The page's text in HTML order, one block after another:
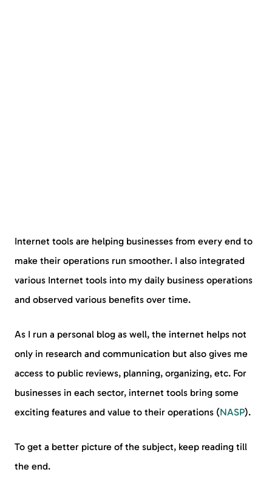
Internet tools are helping businesses from every end to
make their operations run smoother. I also integrated
various Internet tools into my daily business operations
and observed various benefits over time.
As I run a personal blog as well, the internet helps not
only in research and communication but also gives me
access to public reviews, planning, organizing, etc. For
businesses in each sector, internet tools bring some
exciting features and value to their operations (NASP).
To get a better picture of the subject, keep reading till
the end.